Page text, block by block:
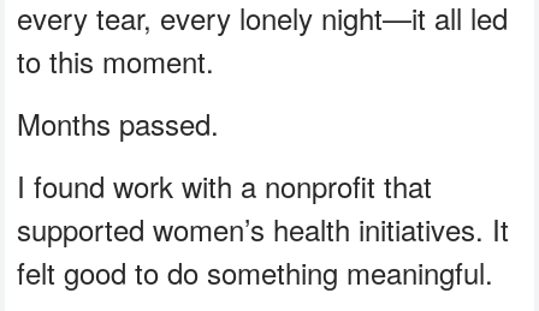
every tear, every lonely night—it all led
to this moment.
Months passed.
I found work with a nonprofit that
supported women’s health initiatives. It
felt good to do something meaningful.